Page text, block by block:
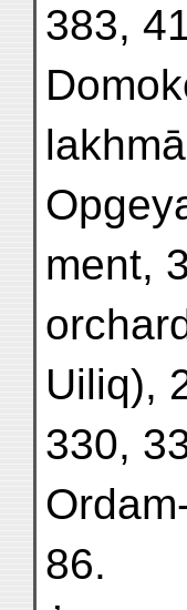
383,
ment,
Uiliq),
330,
86.